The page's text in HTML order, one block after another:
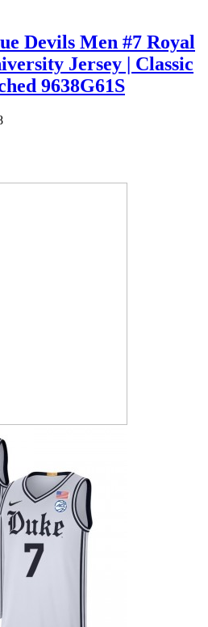
Devils Men #7 Royal
Jersey | Classic
9638G61S